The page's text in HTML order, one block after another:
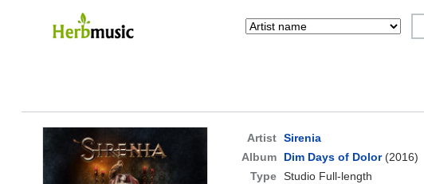
Artist Sirenia
Album
Dim Days of Dolor(2016)
Type Studio Full-length